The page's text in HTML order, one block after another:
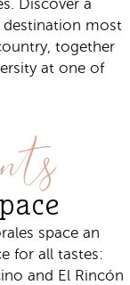
Discover a
destination most
together
at one of
space an
for all tastes:
and El Rincón